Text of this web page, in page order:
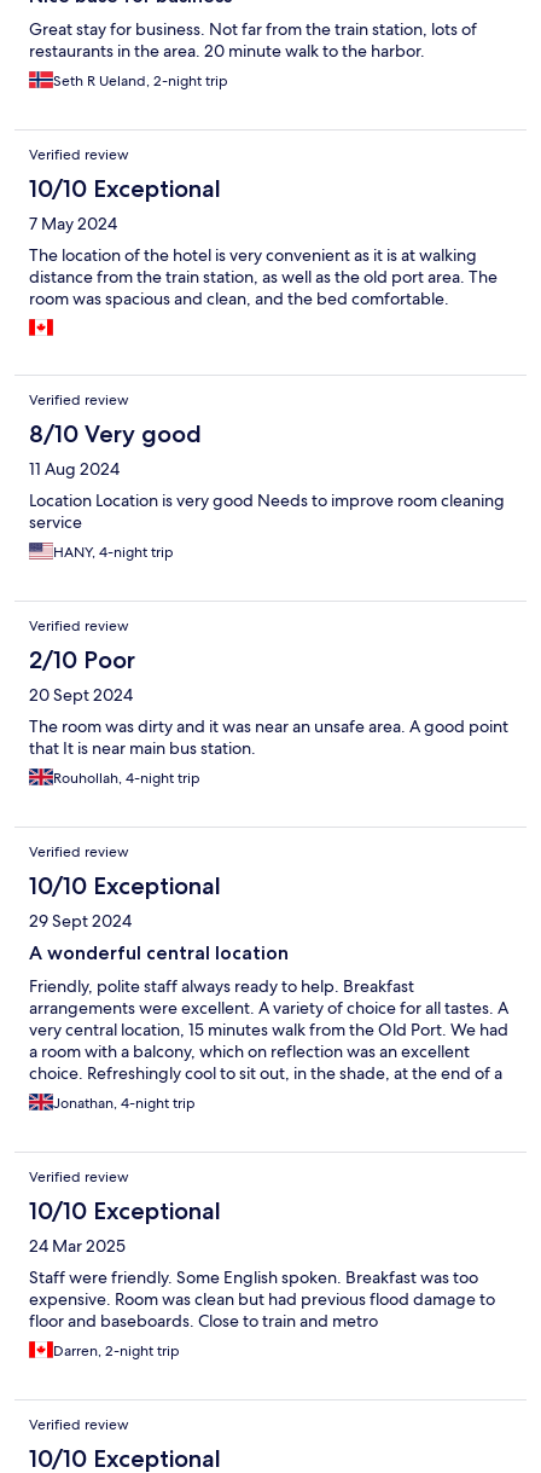
Great stay for business. Not far from the train station, lots of
restaurants in the area. 20 minute walk to the harbor.
Seth R Ueland, 2-night trip
Verified review
10/10 Exceptional
7 May 2024
The location of the hotel is very convenient as it is at walking
distance from the train station, as well as the old port area. The
room was spacious and clean, and the bed comfortable.
Verified review
8/10 Very good
11 Aug 2024
Location Location is very good Needs to improve room cleaning
service
HANY, 4-night trip
Verified review
2/10 Poor
20 Sept 2024
The room was dirty and it was near an unsafe area. A good point
that It is near main bus station.
Rouhollah, 4-night trip
Verified review
10/10 Exceptional
29 Sept 2024
A wonderful central location
Friendly, polite staff always ready to help. Breakfast
arrangements were excellent. A variety of choice for all tastes. A
very central location, 15 minutes walk from the Old Port. We had
a room with a balcony, which on reflection was an excellent
choice. Refreshingly cool to sit out, in the shade, at the end of a
warm afternoon.
Jonathan, 4-night trip
Verified review
10/10 Exceptional
24 Mar 2025
Staff were friendly. Some English spoken. Breakfast was too
expensive. Room was clean but had previous flood damage to
floor and baseboards. Close to train and metro
Darren, 2-night trip
Verified review
10/10 Exceptional